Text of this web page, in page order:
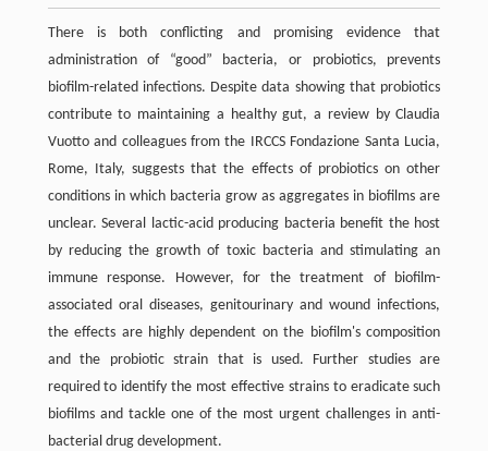
There is both conflicting and promising evidence that
administration of “good” bacteria, or probiotics, prevents
biofilm-related infections. Despite data showing that probiotics
contribute to maintaining a healthy gut, a review by Claudia
Vuotto and colleagues from the IRCCS Fondazione Santa Lucia,
Rome, Italy, suggests that the effects of probiotics on other
conditions in which bacteria grow as aggregates in biofilms are
unclear. Several lactic-acid producing bacteria benefit the host
by reducing the growth of toxic bacteria and stimulating an
immune response. However, for the treatment of biofilm-
associated oral diseases, genitourinary and wound infections,
the effects are highly dependent on the biofilm's composition
and the probiotic strain that is used. Further studies are
required to identify the most effective strains to eradicate such
biofilms and tackle one of the most urgent challenges in anti-
bacterial drug development.